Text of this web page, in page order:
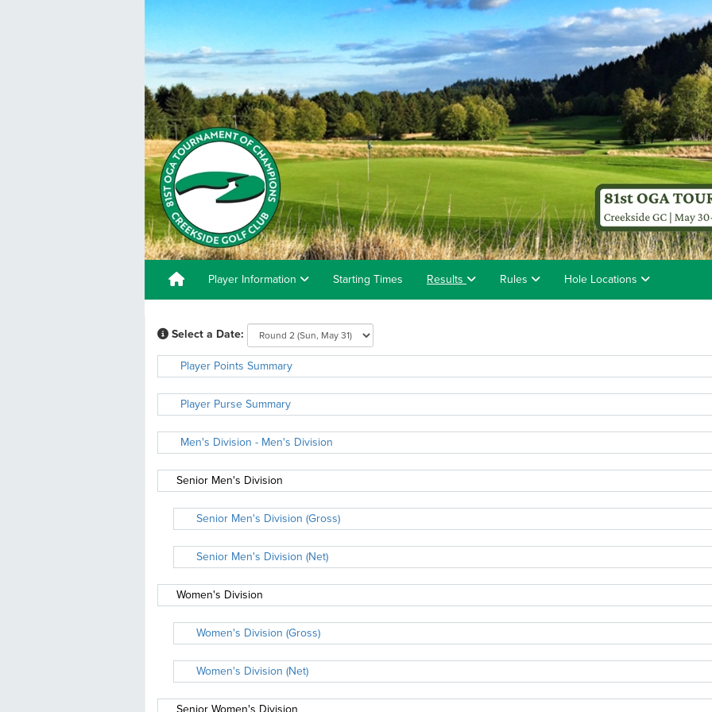
Player Information Starting Times Results Rules Hole Locations